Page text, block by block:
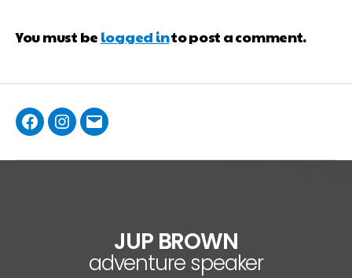
You must be logged into post a comment.
JUP BROWN
adventure speaker